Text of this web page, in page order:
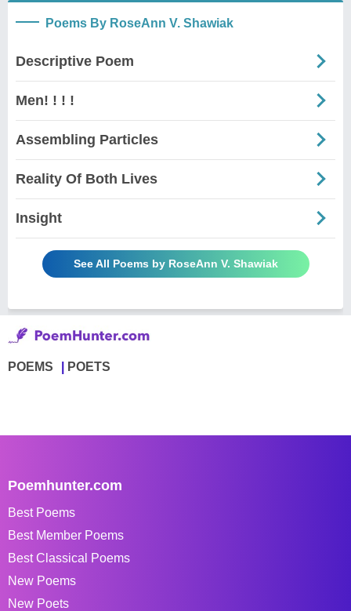
Poems By RoseAnn V. Shawiak
Descriptive Poem
Men! ! ! !
Assembling Particles
Reality Of Both Lives
Insight
See All Poems by RoseAnn V. Shawiak
POEMS POETS
Poemhunter.com
Best Poems
Best Member Poems
Best Classical Poems
New Poems
New Poets